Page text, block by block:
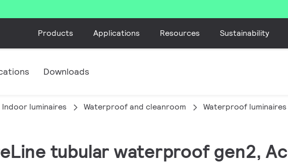
Products Applications Resources Sustainability
Downloads
Indoor luminaires Waterproof and cleanroom Waterproof luminaires
tubular waterproof gen2,